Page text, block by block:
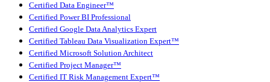
Certified Data Engineer™
Certified Power BI Professional
Certified Google Data Analytics Expert
Certified Tableau Data Visualization Expert™
Certified Microsoft Solution Architect
Certified Project Manager™
Certified IT Risk Management Expert™